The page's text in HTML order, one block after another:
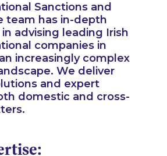
Sanctions and
team has in-depth
advising leading Irish
companies in
increasingly complex
We deliver
and expert
domestic and cross-